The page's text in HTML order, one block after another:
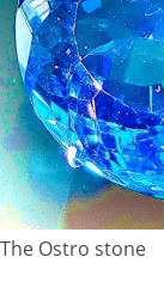
The Ostro stone